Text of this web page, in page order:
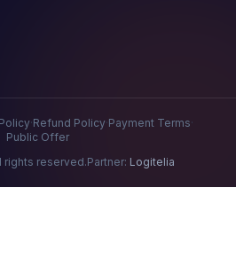
·Refund Policy·Payment Terms·
Public Offer
rights reserved.Partner: Logitelia